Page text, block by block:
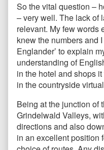
So the vital question –
– very well. The lack of
relevant. My few words
knew the numbers and
Englander’ to explain
understanding of
in the hotel and shops
in the countryside
Being at the junction of
Grindelwald Valleys,
directions and also
in an excellent position